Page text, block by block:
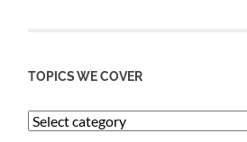
TOPICS WE COVER